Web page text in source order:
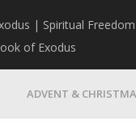
| Spiritual
of Exodus
ADVENT &